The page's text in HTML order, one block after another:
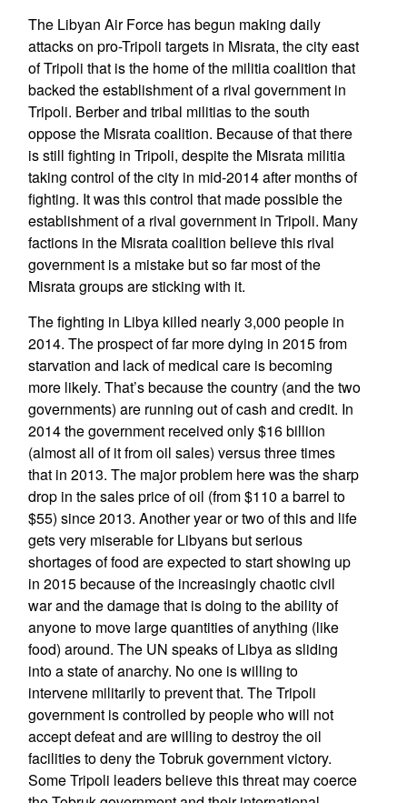
The Libyan Air Force has begun making daily
attacks on pro-Tripoli targets in Misrata, the city east
of Tripoli that is the home of the militia coalition that
backed the establishment of a rival government in
Tripoli. Berber and tribal militias to the south
oppose the Misrata coalition. Because of that there
is still fighting in Tripoli, despite the Misrata militia
taking control of the city in mid-2014 after months of
fighting. It was this control that made possible the
establishment of a rival government in Tripoli. Many
factions in the Misrata coalition believe this rival
government is a mistake but so far most of the
Misrata groups are sticking with it.
The fighting in Libya killed nearly 3,000 people in
2014. The prospect of far more dying in 2015 from
starvation and lack of medical care is becoming
more likely. That’s because the country (and the two
governments) are running out of cash and credit. In
2014 the government received only $16 billion
(almost all of it from oil sales) versus three times
that in 2013. The major problem here was the sharp
drop in the sales price of oil (from $110 a barrel to
$55) since 2013. Another year or two of this and life
gets very miserable for Libyans but serious
shortages of food are expected to start showing up
in 2015 because of the increasingly chaotic civil
war and the damage that is doing to the ability of
anyone to move large quantities of anything (like
food) around. The UN speaks of Libya as sliding
into a state of anarchy. No one is willing to
intervene militarily to prevent that. The Tripoli
government is controlled by people who will not
accept defeat and are willing to destroy the oil
facilities to deny the Tobruk government victory.
Some Tripoli leaders believe this threat may coerce